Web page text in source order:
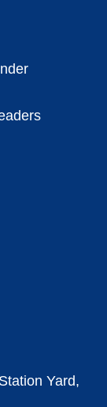
Yard,